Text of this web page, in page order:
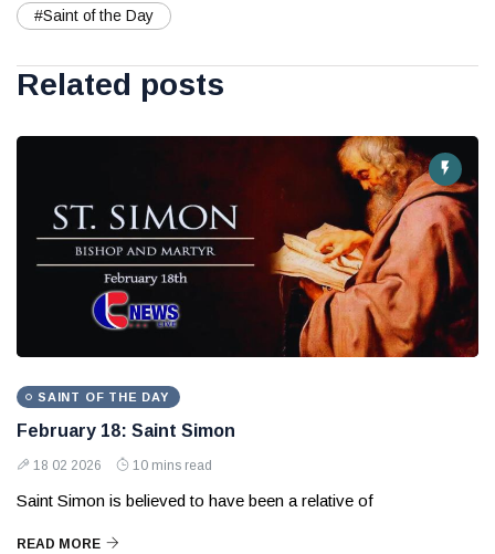
#Saint of the Day
Related posts
SAINT OF THE DAY
February 18: Saint Simon
18 02 2026 10 mins read
Saint Simon is believed to have been a relative of
READ MORE